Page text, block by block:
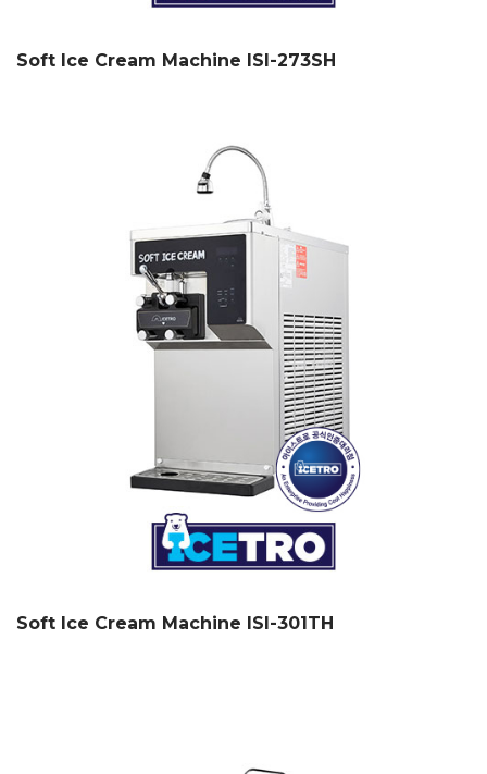
Soft Ice Cream Machine ISI-273SH
Soft Ice Cream Machine ISI-301TH